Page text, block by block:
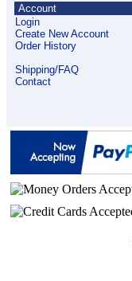
Account
Login
Create New Account
Order History
Shipping/FAQ
Contact